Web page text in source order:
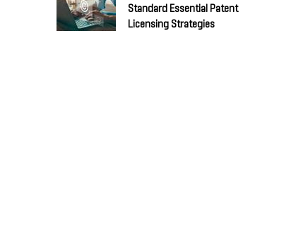
Standard Essential Patent
Licensing Strategies